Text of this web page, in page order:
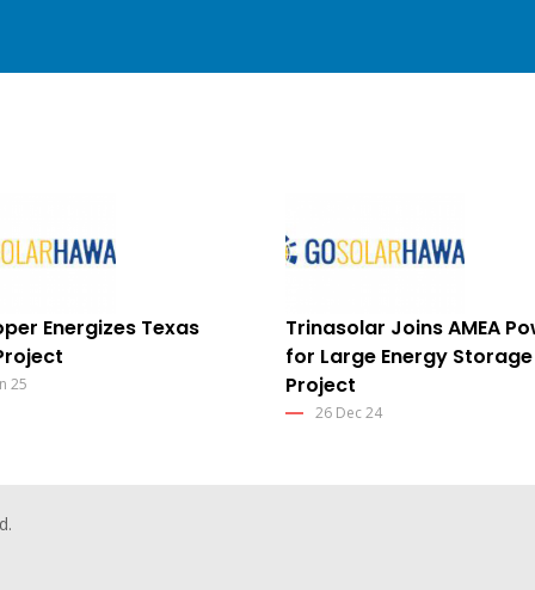
Energizes Texas
25
Trinasolar Joins AMEA
for Large Energy Storage
Project
26 Dec 24